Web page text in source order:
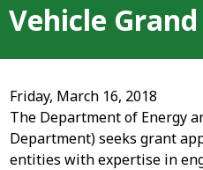
Vehicle
Friday, March 16, 2018
The Department of Energy
Department) seeks grant
entities with expertise in